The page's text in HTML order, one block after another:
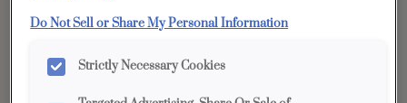
Material: Oak
Do Not Sell or Share My Personal Information
Strictly Necessary Cookies